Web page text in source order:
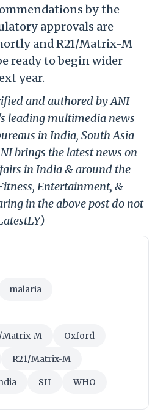
by the
approvals are
and R21/Matrix-M
ready to begin wider
year.
and authored by ANI
leading multimedia news
in India, South Asia
brings the latest news on
in India & around the
Entertainment, &
in the above post do not
malaria
Matrix-M Oxford
R21/Matrix-M
SII WHO